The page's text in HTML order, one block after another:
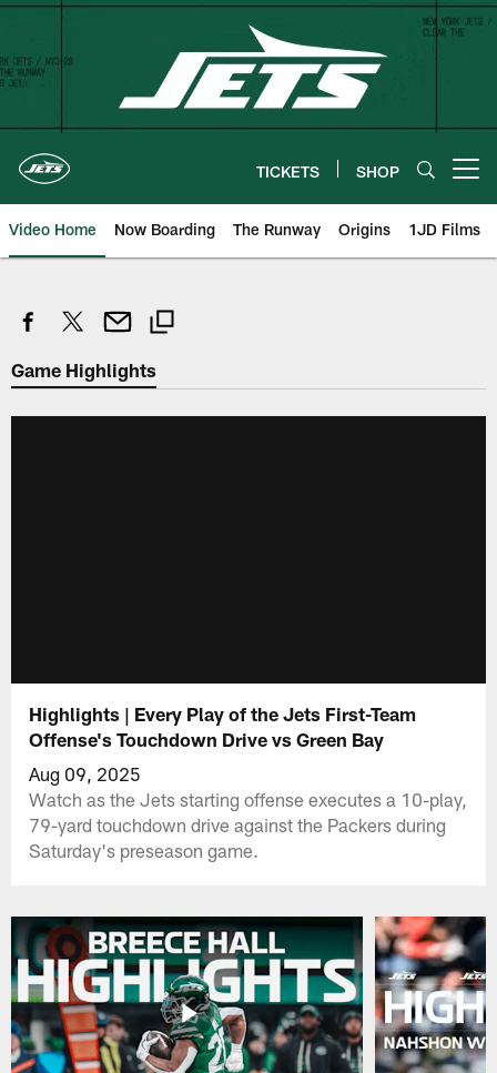
Skip
content
TICKETS SHOP
Video Home Now Boarding The Runway Origins 1JD Films
Game Highlights
Highlights | Every Play of the Jets First-Team
Offense's Touchdown Drive vs Green Bay
Aug 09, 2025
Watch as the Jets starting offense executes a 10-play,
79-yard touchdown drive against the Packers during
Saturday's preseason game.